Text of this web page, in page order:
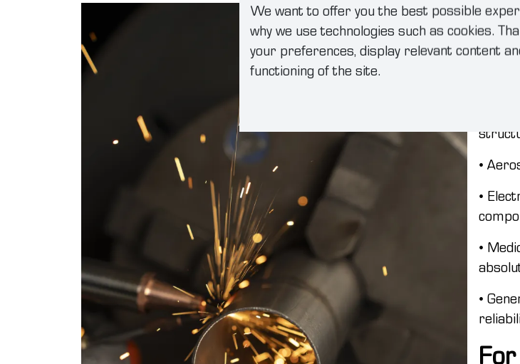
Most
•
•
•
•
•
We want to offer you the best possible
why we use technologies such as cookies.
your preferences, display relevant content
functioning of the site.